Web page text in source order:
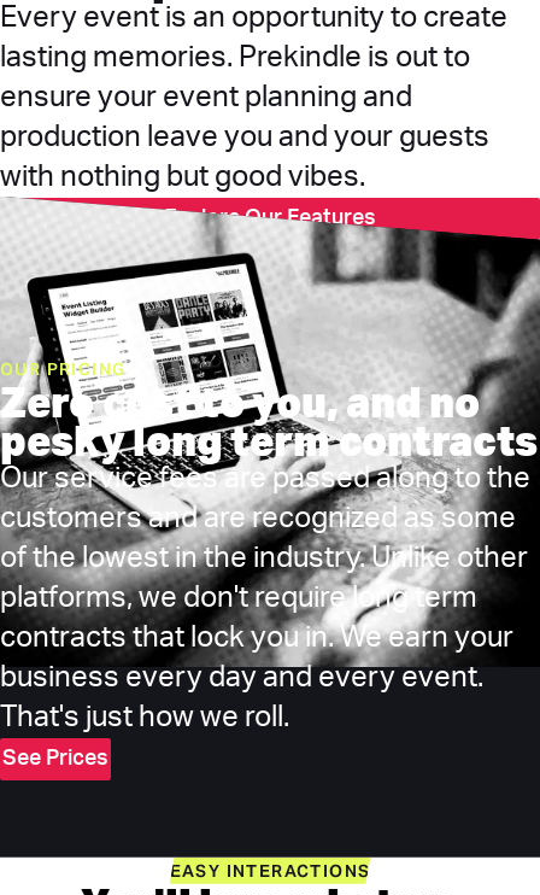
Every event is an opportunity to create
lasting memories. Prekindle is out to
ensure your event planning and
production leave you and your guests
with nothing but good vibes.
Explore Our Features
OUR PRICING
Zero cost to you, and no
pesky long term contracts
Our service fees are passed along to the
customers and are recognized as some
of the lowest in the industry. Unlike other
platforms, we don't require long term
contracts that lock you in. We earn your
business every day and every event.
That's just how we roll.
See Prices
EASY INTERACTIONS